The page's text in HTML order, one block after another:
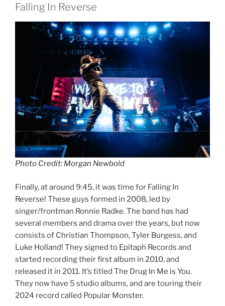
Falling In Reverse
Photo Credit: Morgan Newbold
Finally, at around 9:45, it was time for Falling In
Reverse! These guys formed in 2008, led by
singer/frontman Ronnie Radke. The band has had
several members and drama over the years, but now
consists of Christian Thompson, Tyler Burgess, and
Luke Holland! They signed to Epitaph Records and
started recording their first album in 2010, and
released it in 2011. It’s titled The Drug In Me is You.
They now have 5 studio albums, and are touring their
2024 record called Popular Monster.